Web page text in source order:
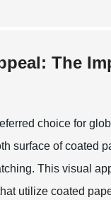
The
choice for
surface of coated
This visual
utilize coated